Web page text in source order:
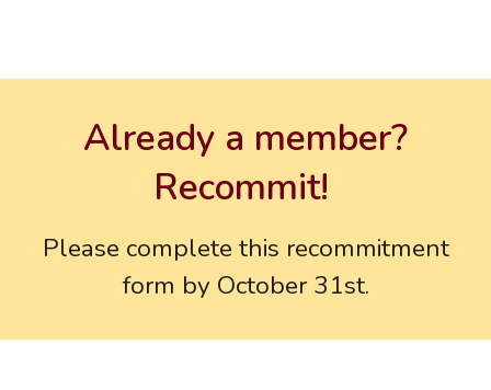
Already a member?
Recommit!
Please complete this recommitment
form by October 31st.